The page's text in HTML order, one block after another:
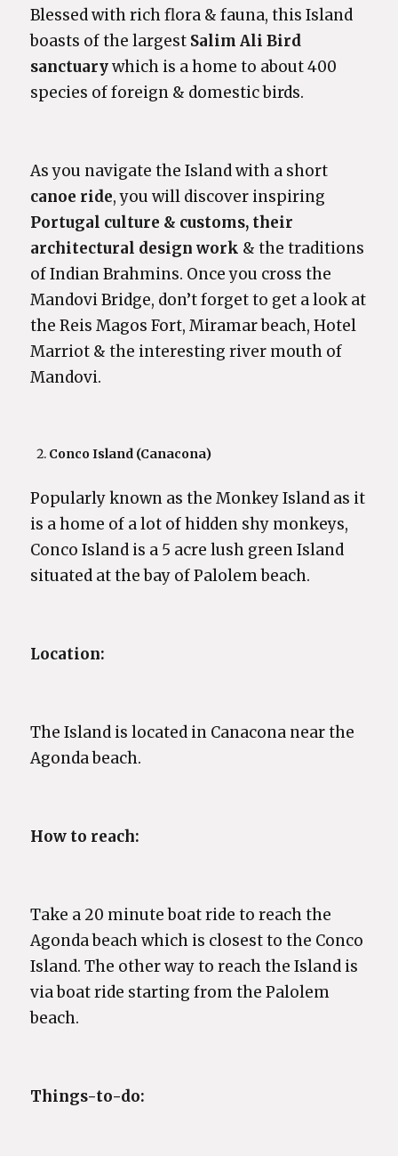
Blessed with rich flora & fauna, this Island
boasts of the largest Salim Ali Bird
sanctuarywhich is a home to about 400
species of foreign & domestic birds.
As you navigate the Island with a short
canoe ride, you will discover inspiring
Portugal culture & customs, their
architectural design work & the traditions
of Indian Brahmins. Once you cross the
Mandovi Bridge, don’t forget to get a look at
the Reis Magos Fort, Miramar beach, Hotel
Marriot & the interesting river mouth of
Mandovi.
Conco Island (Canacona)
Popularly known as the Monkey Island as it
is a home of a lot of hidden shy monkeys,
Conco Island is a 5 acre lush green Island
situated at the bay of Palolem beach.
Location:
The Island is located in Canacona near the
Agonda beach.
How to reach:
Take a 20 minute boat ride to reach the
Agonda beach which is closest to the Conco
Island. The other way to reach the Island is
via boat ride starting from the Palolem
beach.
Things-to-do: